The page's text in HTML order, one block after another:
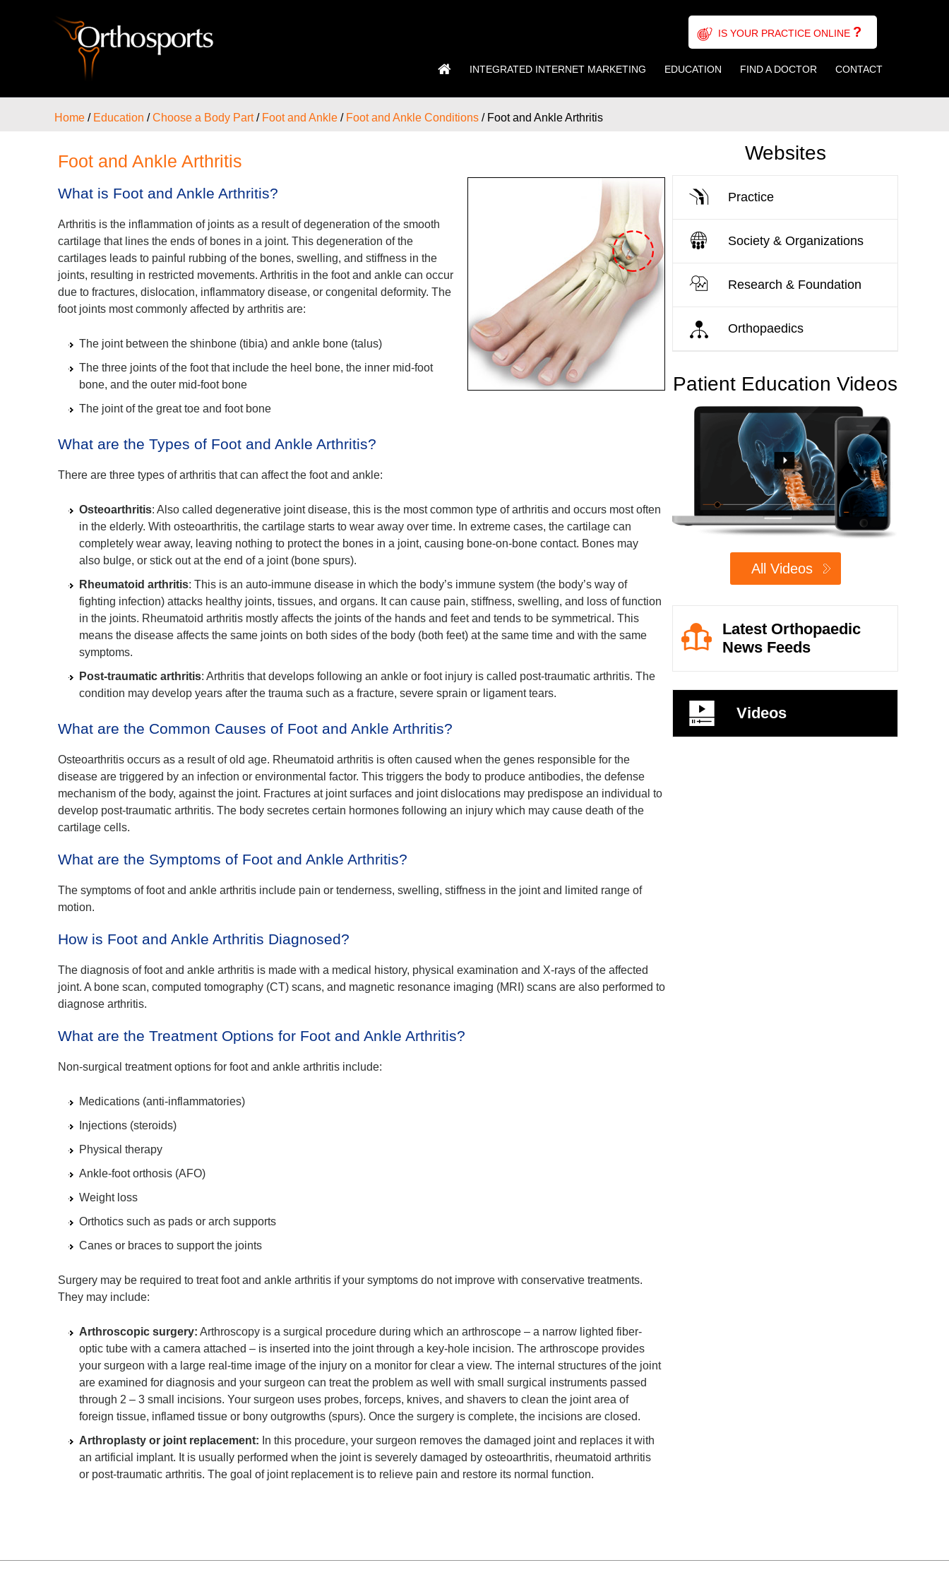
IS YOUR PRACTICE ONLINE ?
INTEGRATED INTERNET MARKETING EDUCATION FIND A DOCTOR CONTACT
Home / Education /Choose a Body Part/ Foot and Ankle / Foot and Ankle Conditions / Foot and Ankle Arthritis
Foot and Ankle Arthritis
What is Foot and Ankle Arthritis?
Arthritis is the inflammation of joints as a result of degeneration of the smooth
cartilage that lines the ends of bones in a joint. This degeneration of the
cartilages leads to painful rubbing of the bones, swelling, and stiffness in the
joints, resulting in restricted movements. Arthritis in the foot and ankle can occur
due to fractures, dislocation, inflammatory disease, or congenital deformity. The
foot joints most commonly affected by arthritis are:
The joint between the shinbone (tibia) and ankle bone (talus)
The three joints of the foot that include the heel bone, the inner mid-foot
bone, and the outer mid-foot bone
The joint of the great toe and foot bone
What are the Types of Foot and Ankle Arthritis?
There are three types of arthritis that can affect the foot and ankle:
Osteoarthritis: Also called degenerative joint disease, this is the most common type of arthritis and occurs most often
in the elderly. With osteoarthritis, the cartilage starts to wear away over time. In extreme cases, the cartilage can
completely wear away, leaving nothing to protect the bones in a joint, causing bone-on-bone contact. Bones may
also bulge, or stick out at the end of a joint (bone spurs).
Rheumatoid arthritis: This is an auto-immune disease in which the body’s immune system (the body’s way of
fighting infection) attacks healthy joints, tissues, and organs. It can cause pain, stiffness, swelling, and loss of function
in the joints. Rheumatoid arthritis mostly affects the joints of the hands and feet and tends to be symmetrical. This
means the disease affects the same joints on both sides of the body (both feet) at the same time and with the same
symptoms.
Post-traumatic arthritis: Arthritis that develops following an ankle or foot injury is called post-traumatic arthritis. The
condition may develop years after the trauma such as a fracture, severe sprain or ligament tears.
What are the Common Causes of Foot and Ankle Arthritis?
Osteoarthritis occurs as a result of old age. Rheumatoid arthritis is often caused when the genes responsible for the
disease are triggered by an infection or environmental factor. This triggers the body to produce antibodies, the defense
mechanism of the body, against the joint. Fractures at joint surfaces and joint dislocations may predispose an individual to
develop post-traumatic arthritis. The body secretes certain hormones following an injury which may cause death of the
cartilage cells.
What are the Symptoms of Foot and Ankle Arthritis?
The symptoms of foot and ankle arthritis include pain or tenderness, swelling, stiffness in the joint and limited range of
motion.
How is Foot and Ankle Arthritis Diagnosed?
The diagnosis of foot and ankle arthritis is made with a medical history, physical examination and X-rays of the affected
joint. A bone scan, computed tomography (CT) scans, and magnetic resonance imaging (MRI) scans are also performed to
diagnose arthritis.
What are the Treatment Options for Foot and Ankle Arthritis?
Non-surgical treatment options for foot and ankle arthritis include:
Medications (anti-inflammatories)
Injections (steroids)
Physical therapy
Ankle-foot orthosis (AFO)
Weight loss
Orthotics such as pads or arch supports
Canes or braces to support the joints
Surgery may be required to treat foot and ankle arthritis if your symptoms do not improve with conservative treatments.
They may include:
Arthroscopic surgery: Arthroscopy is a surgical procedure during which an arthroscope – a narrow lighted fiber-
optic tube with a camera attached – is inserted into the joint through a key-hole incision. The arthroscope provides
your surgeon with a large real-time image of the injury on a monitor for clear a view. The internal structures of the joint
are examined for diagnosis and your surgeon can treat the problem as well with small surgical instruments passed
through 2 – 3 small incisions. Your surgeon uses probes, forceps, knives, and shavers to clean the joint area of
foreign tissue, inflamed tissue or bony outgrowths (spurs). Once the surgery is complete, the incisions are closed.
Arthroplasty or joint replacement: In this procedure, your surgeon removes the damaged joint and replaces it with
an artificial implant. It is usually performed when the joint is severely damaged by osteoarthritis, rheumatoid arthritis
or post-traumatic arthritis. The goal of joint replacement is to relieve pain and restore its normal function.
Websites
Practice
Society & Organizations
Research & Foundation
Orthopaedics
Patient Education Videos
All Videos
Latest Orthopaedic
News Feeds
Videos